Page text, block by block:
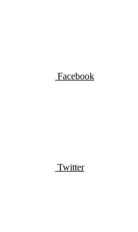
Facebook
Twitter